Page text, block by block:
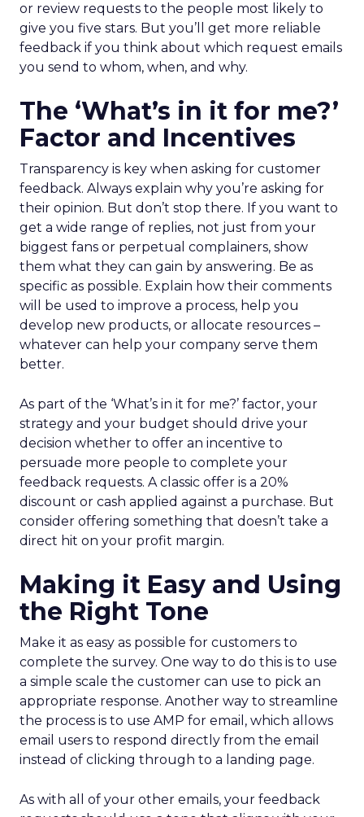
or review requests to the people most likely to
give you five stars. But you’ll get more reliable
feedback if you think about which request emails
you send to whom, when, and why.
The ‘What’s in it for me?’
Factor and Incentives
Transparency is key when asking for customer
feedback. Always explain why you’re asking for
their opinion. But don’t stop there. If you want to
get a wide range of replies, not just from your
biggest fans or perpetual complainers, show
them what they can gain by answering. Be as
specific as possible. Explain how their comments
will be used to improve a process, help you
develop new products, or allocate resources –
whatever can help your company serve them
better.
As part of the ‘What’s in it for me?’ factor, your
strategy and your budget should drive your
decision whether to offer an incentive to
persuade more people to complete your
feedback requests. A classic offer is a 20%
discount or cash applied against a purchase. But
consider offering something that doesn’t take a
direct hit on your profit margin.
Making it Easy and Using
the Right Tone
Make it as easy as possible for customers to
complete the survey. One way to do this is to use
a simple scale the customer can use to pick an
appropriate response. Another way to streamline
the process is to use AMP for email, which allows
email users to respond directly from the email
instead of clicking through to a landing page.
As with all of your other emails, your feedback